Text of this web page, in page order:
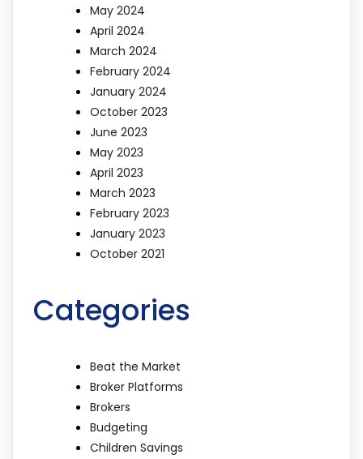
May 2024
April 2024
March 2024
February 2024
January 2024
October 2023
June 2023
May 2023
April 2023
March 2023
February 2023
January 2023
October 2021
Categories
Beat the Market
Broker Platforms
Brokers
Budgeting
Children Savings